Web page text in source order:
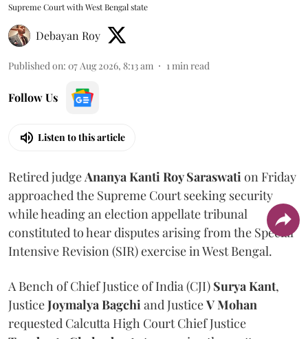
Supreme Court with West Bengal state
Debayan Roy
Published on: 07 Aug 2026, 8:13 am 1 min read
Follow Us
Listen to this article
Retired judge Ananya Kanti Roy Saraswati on Friday
approached the Supreme Court seeking security
while heading an election appellate tribunal
constituted to hear disputes arising from the Special
Intensive Revision (SIR) exercise in West Bengal.
A Bench of Chief Justice of India (CJI) Surya Kant,
JusticeJoymalya Bagchi and JusticeV Mohan
requested Calcutta High Court Chief Justice